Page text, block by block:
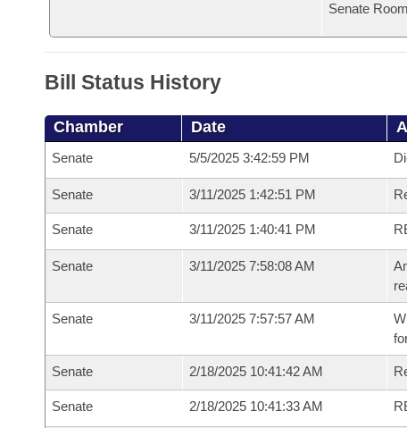
Senate
Bill Status History
Chamber Date
Senate 5/5/2025 3:42:59 PM
Senate 3/11/2025 1:42:51 PM
Senate 3/11/2025 1:40:41 PM
Senate 3/11/2025 7:58:08 AM
Senate 3/11/2025 7:57:57 AM
Senate 2/18/2025 10:41:42 AM
Senate 2/18/2025 10:41:33 AM